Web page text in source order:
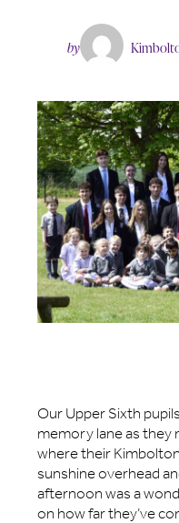
by
Our Upper Sixth
memory lane as they
where their
sunshine overhead
afternoon was a
on how far they’ve